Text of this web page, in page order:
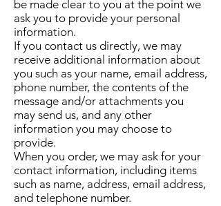
be made clear to you at the point we
ask you to provide your personal
information.
If you contact us directly, we may
receive additional information about
you such as your name, email address,
phone number, the contents of the
message and/or attachments you
may send us, and any other
information you may choose to
provide.
When you order, we may ask for your
contact information, including items
such as name, address, email address,
and telephone number.